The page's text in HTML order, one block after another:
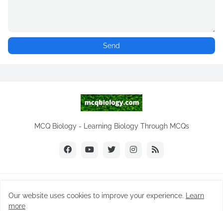
MCQ Biology - Learning Biology Through MCQs
Copyright © 2026
MCQ Biology.com
Home
Our website uses cookies to improve your experience.
Learn
more